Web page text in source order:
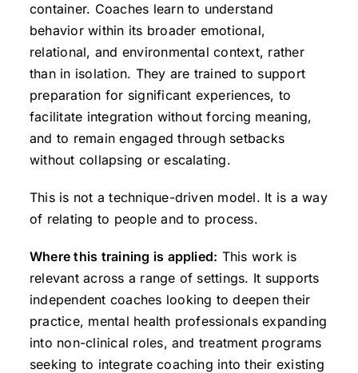
container. Coaches learn to understand
behavior within its broader emotional,
relational, and environmental context, rather
than in isolation. They are trained to support
preparation for significant experiences, to
facilitate integration without forcing meaning,
and to remain engaged through setbacks
without collapsing or escalating.
This is not a technique-driven model. It is a way
of relating to people and to process.
Where this training is applied: This work is
relevant across a range of settings. It supports
independent coaches looking to deepen their
practice, mental health professionals expanding
into non-clinical roles, and treatment programs
seeking to integrate coaching into their existing